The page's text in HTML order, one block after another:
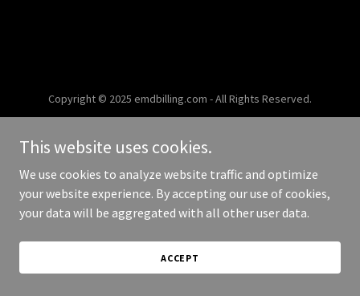
Copyright © 2025 emdbilling.com - All Rights Reserved.
This website uses cookies.
We use cookies to analyze website traffic and optimize
your website experience. By accepting our use of cookies,
your data will be aggregated with all other user data.
ACCEPT